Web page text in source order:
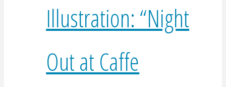
Illustration: “Night
Out at Caffe